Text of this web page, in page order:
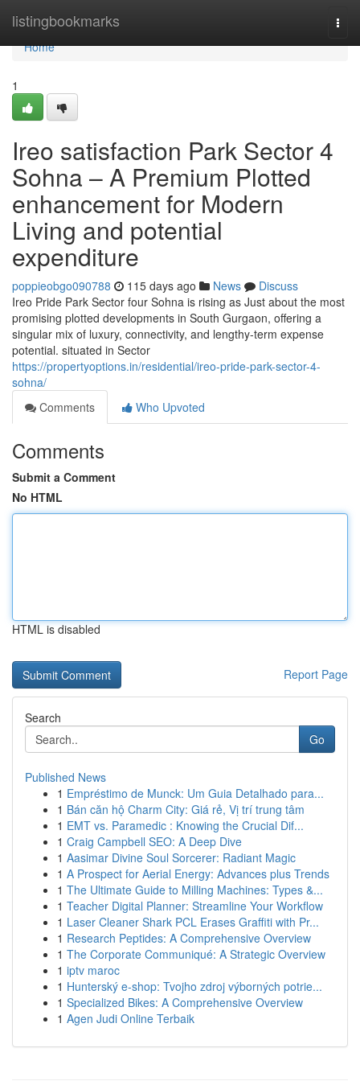
listingbookmarks
Home
Home
1
Ireo satisfaction Park Sector 4
Sohna – A Premium Plotted
enhancement for Modern
Living and potential
expenditure
poppieobgo090788 115 days ago News
Discuss
Ireo Pride Park Sector four Sohna is rising as Just about the most
promising plotted developments in South Gurgaon, offering a
singular mix of luxury, connectivity, and lengthy-term expense
potential. situated in Sector
https://propertyoptions.in/residential/ireo-pride-park-sector-4-
sohna/
Comments
Who Upvoted
Comments
Submit a Comment
No HTML
HTML is disabled
Report Page
Search
Go
Published News
1 Empréstimo de Munck: Um Guia Detalhado para...
1 Bán căn hộ Charm City: Giá rẻ, Vị trí trung tâm
1 EMT vs. Paramedic : Knowing the Crucial Dif...
1 Craig Campbell SEO: A Deep Dive
1 Aasimar Divine Soul Sorcerer: Radiant Magic
1 A Prospect for Aerial Energy: Advances plus Trends
1 The Ultimate Guide to Milling Machines: Types &...
1 Teacher Digital Planner: Streamline Your Workflow
1 Laser Cleaner Shark PCL Erases Graffiti with Pr...
1 Research Peptides: A Comprehensive Overview
1 The Corporate Communiqué: A Strategic Overview
1 iptv maroc
1 Hunterský e-shop: Tvojho zdroj výborných potrie...
1 Specialized Bikes: A Comprehensive Overview
1 Agen Judi Online Terbaik